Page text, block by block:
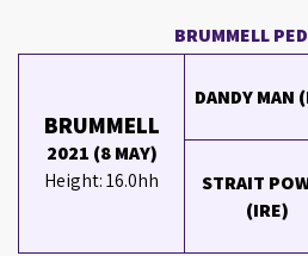
BRUMMELL
BRUMMELL
2021 (8 MAY)
Height: 16.0hh
DANDY MAN
STRAIT
(IRE)